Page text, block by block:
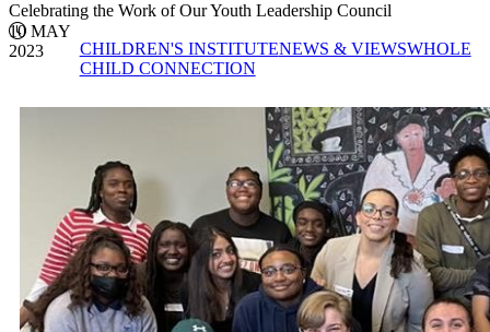
Celebrating the Work of Our Youth Leadership Council
10 MAY
2023
CHILDREN'S INSTITUTENEWS & VIEWSWHOLE
CHILD CONNECTION